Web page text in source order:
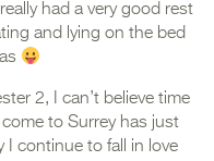
had a very good rest
and lying on the bed
2, I can’t believe time
to Surrey has just
I continue to fall in love